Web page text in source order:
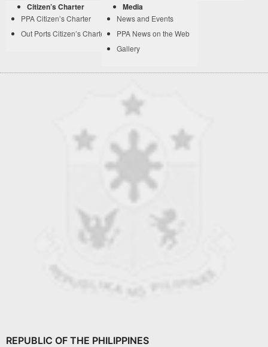
Citizen’s Charter
PPA Citizen’s Charter
Out Ports Citizen’s Charter
Media
News and Events
PPA News on the Web
Gallery
REPUBLIC OF THE PHILIPPINES